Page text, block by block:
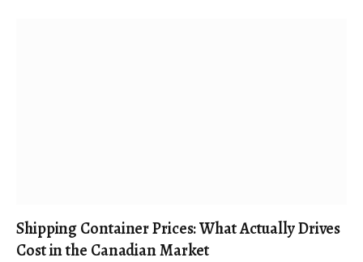
Shipping Container Prices: What Actually Drives
Cost in the Canadian Market